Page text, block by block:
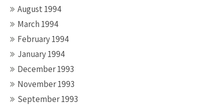
August 1994
March 1994
February 1994
January 1994
December 1993
November 1993
September 1993